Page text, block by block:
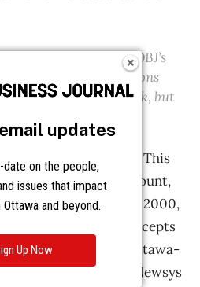
updates
on the people,
issues that impact
Ottawa and beyond.
Up Now